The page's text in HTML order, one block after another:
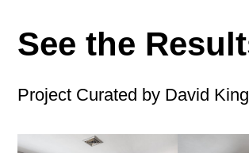
See the
Project Curated by David King